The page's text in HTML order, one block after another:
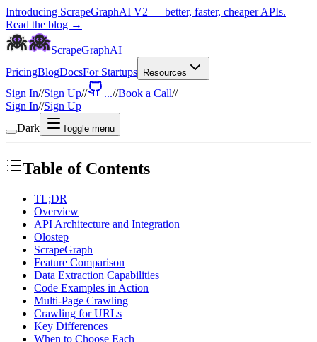
Introducing ScrapeGraphAI V2 — better, faster, cheaper APIs.
Read the blog →
ScrapeGraphAI
PricingBlogDocsFor Startups Resources
Sign In//Sign Up// ...//Book a Call//
Sign In//Sign Up
Dark
Toggle menu
Table of Contents
TL;DR
Overview
API Architecture and Integration
Olostep
ScrapeGraph
Feature Comparison
Data Extraction Capabilities
Code Examples in Action
Multi-Page Crawling
Crawling for URLs
Key Differences
When to Choose Each